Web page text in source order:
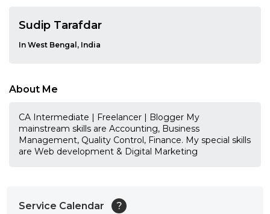
Sudip Tarafdar
In West Bengal, India
About Me
CA Intermediate | Freelancer | Blogger My
mainstream skills are Accounting, Business
Management, Quality Control, Finance. My special skills
are Web development & Digital Marketing
Service Calendar ?